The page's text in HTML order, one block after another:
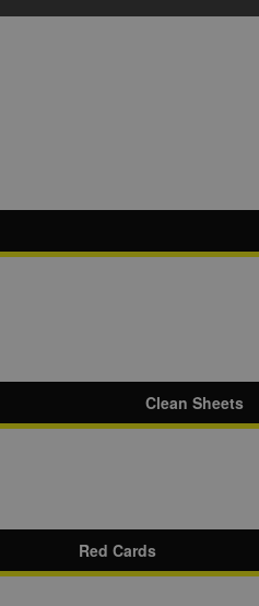
Clean Sheets
Red Cards